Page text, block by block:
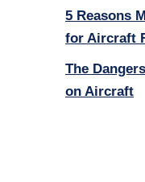
5 Reasons
for Aircraft
The
on Aircraft